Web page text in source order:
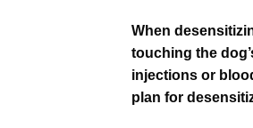
When
touching the
injections or
plan for